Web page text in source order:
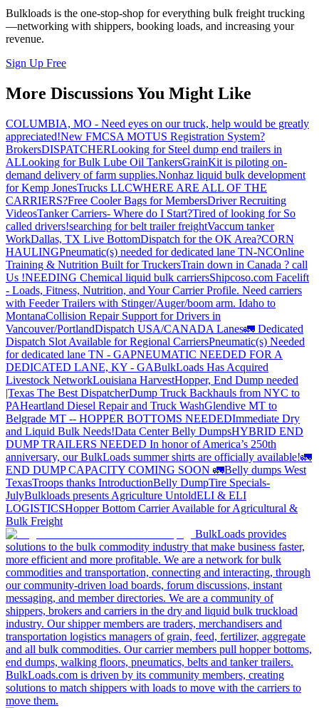
Bulkloads is the one-stop-shop for everything bulk freight trucking
—networking with shippers, booking loads, and increasing your
revenue.
Sign Up Free
More Discussions You Might Like
COLUMBIA, MO - Need eyes on our truck, help would be greatly
appreciated!New FMCSA MOTUS Registration System?
BrokersDISPATCHERLooking for Steel dump end trailers in
ALLooking for Bulk Lube Oil TankersGrainKit is piloting on-
demand delivery of farm supplies.Nonhaz liquid bulk development
for Kemp JonesTrucks LLCWHERE ARE ALL OF THE
CARRIERS?Free Cooler Bags for MembersDriver Recruiting
VideosTanker Carriers- Where do I Start?Tired of looking for So
called drivers!searching for belt trailer freightVaccum tanker
WorkDallas, TX Live BottomDispatch for the OK Area?CORN
HAULINGPneumatic(s) needed for dedicated lane TN-NCOnline
Training & Nutrition Built for TruckersTrain down in Canada ? call
Us !NEEDING Chemical liquid bulk carriersShipcoso.com Facelift
- Loads, Fitness, Nutrition, and Your Carrier Profile. Need carriers
with Feeder Trailers with Stinger/Auger/boom arm. Idaho to
MontanaCollision Repair Support for Drivers in
Vancouver/PortlandDispatch USA/CANADA Lanes🚛 Dedicated
Dispatch Slot Available for Regional CarriersPneumatic(s) Needed
for dedicated lane TN - GAPNEUMATIC NEEDED FOR A
DEDICATED LANE, KY - GABulkLoads Has Acquired
Livestock NetworkLouisiana HarvestHopper, End Dump needed
|Texas The Best DispatcherDump Truck Backhauls from NYC to
PAHeartland Diesel Repair and Truck WashGlendive MT to
Belgrade MT -- HOPPER BOTTOMS NEEDEDImmediate Dry
and Liquid Bulk Needs!Data Center Belly DumpsHYBRID END
DUMP TRAILERS NEEDED In honor of America’s 250th
anniversary, our BulkLoads summer shirts are officially available!🚛
END DUMP CAPACITY COMING SOON 🚛Belly dumps West
TexasTroops thanks IntroductionBelly DumpTire Specials-
JulyBulkloads presents Agriculture UntoldELI & ELI
LOGISTICSHopper Bottom Carrier Available for Agricultural &
Bulk Freight
BulkLoads provides
solutions to the bulk commodity industry that make business faster,
more efficient and more profitable. We are a network for bulk
commodities and transportation, connecting and interacting, through
our community-driven load boards, forum discussions, instant
messaging, and member directories. We are a community of
shippers, brokers and carriers in the dry and liquid bulk truckload
industry. Our shipper members are traders, merchandisers and
transportation logistics managers of grain, feed, fertilizer, aggregate
and all bulk commodities. Our carrier members pull hopper bottoms,
end dumps, walking floors, pneumatics, belts and tanker trailers.
BulkLoads.com is driven by its community members, creating
solutions to match shippers with loads to move with the carriers to
move them.